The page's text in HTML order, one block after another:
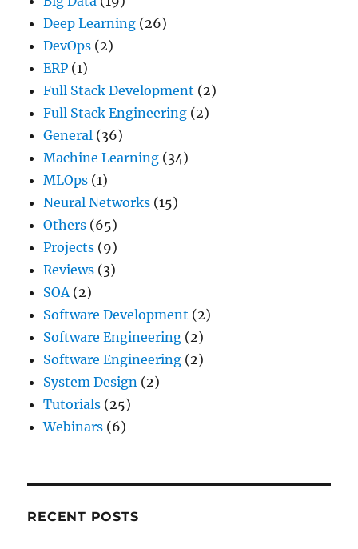
Deep Learning (26)
DevOps (2)
ERP (1)
Full Stack Development (2)
Full Stack Engineering (2)
General (36)
Machine Learning (34)
MLOps (1)
Neural Networks (15)
Others (65)
Projects (9)
Reviews (3)
SOA(2)
Software Development (2)
Software Engineering (2)
Software Engineering (2)
System Design (2)
Tutorials (25)
Webinars (6)
RECENT POSTS